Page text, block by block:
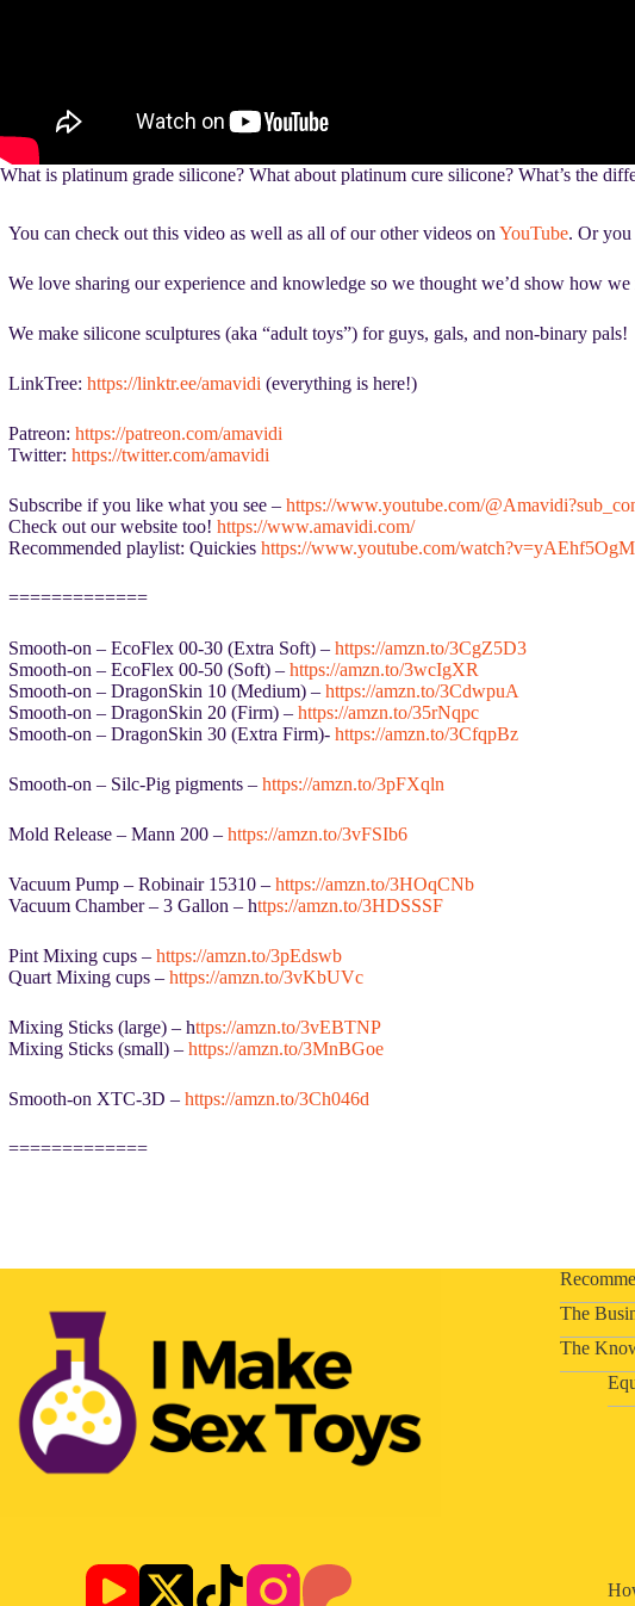
What is platinum grade silicone? What about platinum cure silicone? What’s the
You can check out this video as well as all of our other videos onYouTube. Or
We love sharing our experience and knowledge so we thought we’d show how
We make silicone sculptures (aka “adult toys”) for guys, gals, and non-binary pals!
LinkTree:https://linktr.ee/amavidi (everything is here!)
Patreon:https://patreon.com/amavidi
Twitter:https://twitter.com/amavidi
Subscribe if you like what you see –https://www.youtube.com/
Check out our website too!https://www.amavidi.com/
Recommended playlist: Quickieshttps://www.youtube.com/
=============
Smooth-on – EcoFlex 00-30 (Extra Soft) –https://amzn.to/3CgZ5D3
Smooth-on – EcoFlex 00-50 (Soft) –https://amzn.to/3wcIgXR
Smooth-on – DragonSkin 10 (Medium) –https://amzn.to/3CdwpuA
Smooth-on – DragonSkin 20 (Firm) –https://amzn.to/35rNqpc
Smooth-on – DragonSkin 30 (Extra Firm)-https://amzn.to/3CfqpBz
Smooth-on – Silc-Pig pigments –https://amzn.to/3pFXqln
Mold Release – Mann 200 –https://amzn.to/3vFSIb6
Vacuum Pump – Robinair 15310 –https://amzn.to/3HOqCNb
Vacuum Chamber – 3 Gallon – https://amzn.to/3HDSSSF
Pint Mixing cups –https://amzn.to/3pEdswb
Quart Mixing cups –https://amzn.to/3vKbUVc
Mixing Sticks (large) – https://amzn.to/3vEBTNP
Mixing Sticks (small) –https://amzn.to/3MnBGoe
Smooth-on XTC-3D –https://amzn.to/3Ch046d
=============
The
The